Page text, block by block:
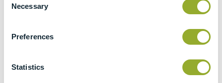
Selection
Necessary
Preferences
Statistics
Specifications
Details
Tariff 90279080